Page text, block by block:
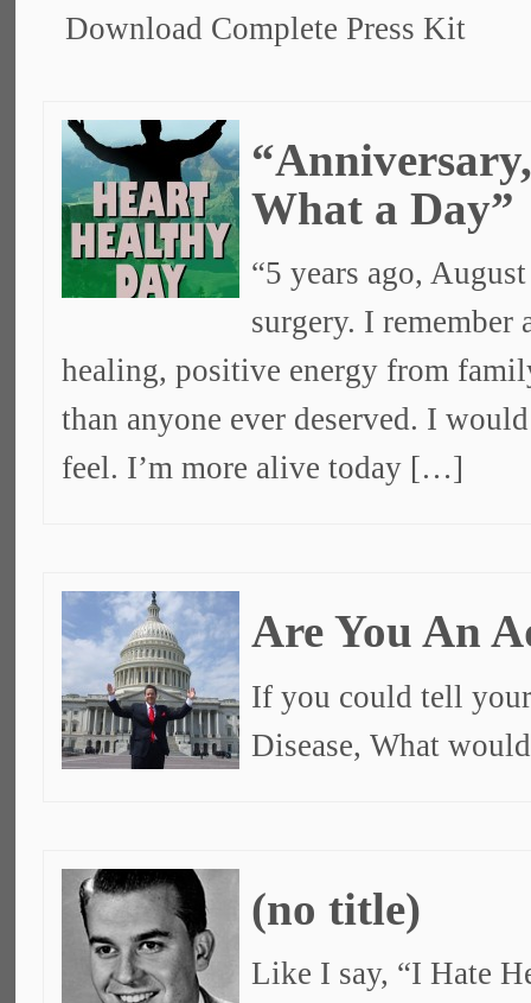
Download Complete Press Kit
What a Day”
“5 years ago,
surgery. I remember
healing, positive energy from
than anyone ever deserved. I
feel. I’m more alive today […]
Are You An
If you could tell
Disease, What
(no title)
Like I say, “I Hate